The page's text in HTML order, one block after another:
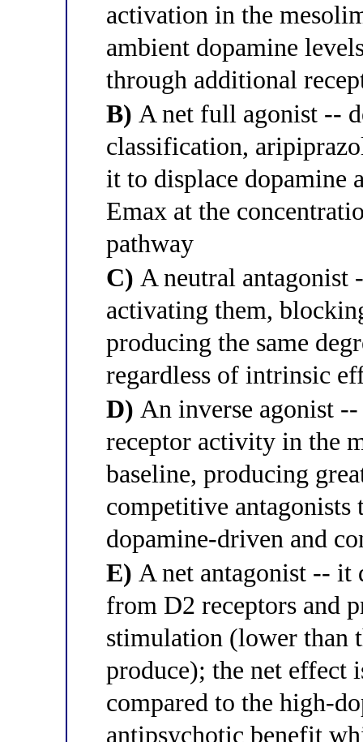
activation in the
ambient dopamine
through additional
B) A net full agonist --
classification,
it to displace dopamine
Emax at the
pathway
C) A neutral antagonist
activating them,
producing the same
regardless of intrinsic
D) An inverse agonist
receptor activity in the
baseline, producing
competitive
dopamine-driven and
E) A net antagonist -- it
from D2 receptors and
stimulation (lower than
produce); the net effect
compared to the high-
antipsychotic benefit